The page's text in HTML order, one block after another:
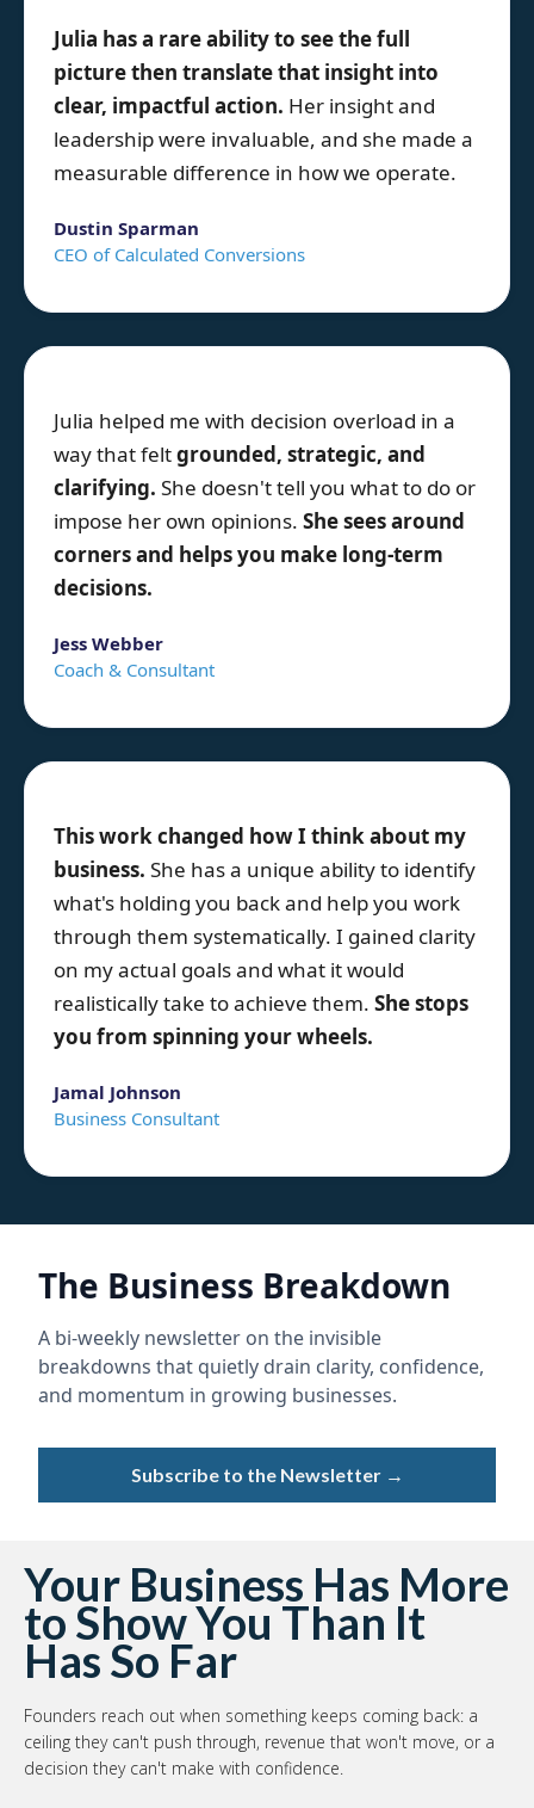
Julia has a rare ability to see the full
picture then translate that insight into
clear, impactful action. Her insight and
leadership were invaluable, and she made a
measurable difference in how we operate.
Dustin Sparman
CEO of Calculated Conversions
Julia helped me with decision overload in a
way that feltgrounded, strategic, and
clarifying. She doesn't tell you what to do or
impose her own opinions. She sees around
corners and helps you make long-term
decisions.
Jess Webber
Coach & Consultant
This work changed how I think about my
business. She has a unique ability to identify
what's holding you back and help you work
through them systematically. I gained clarity
on my actual goals and what it would
realistically take to achieve them. She stops
you from spinning your wheels.
Jamal Johnson
Business Consultant
The Business Breakdown
A bi-weekly newsletter on the invisible
breakdowns that quietly drain clarity, confidence,
and momentum in growing businesses.
Subscribe to the Newsletter →
Your Business Has More
to Show You Than It
Has So Far
Founders reach out when something keeps coming back: a
ceiling they can't push through, revenue that won't move, or a
decision they can't make with confidence.